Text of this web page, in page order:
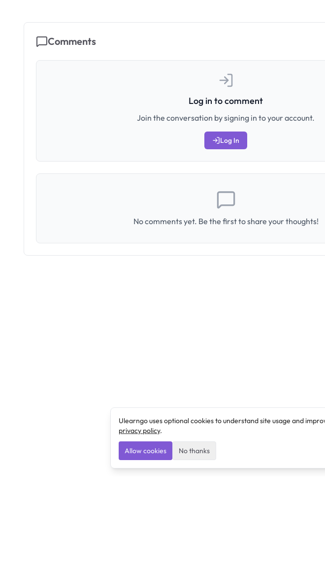
Comments
Log in to comment
Join the conversation by signing in to your account.
Log In
No comments yet. Be the first to share your thoughts!
Ulearngo uses optional cookies to understand site usage and
privacy policy.
Allow cookies No thanks